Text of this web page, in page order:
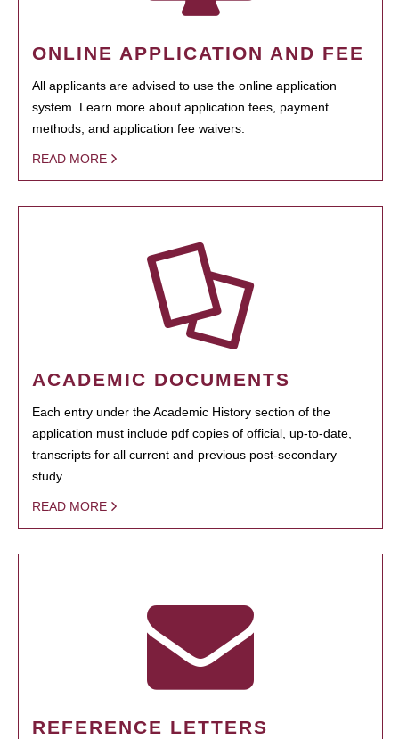
ONLINE APPLICATION AND FEE
All applicants are advised to use the online application
system. Learn more about application fees, payment
methods, and application fee waivers.
READ MORE
ACADEMIC DOCUMENTS
Each entry under the Academic History section of the
application must include pdf copies of official, up-to-date,
transcripts for all current and previous post-secondary
study.
READ MORE
REFERENCE LETTERS